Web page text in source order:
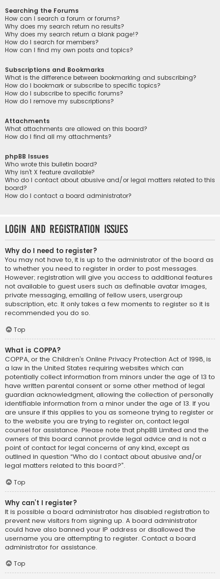
Searching the Forums
How can I search a forum or forums?
Why does my search return no results?
Why does my search return a blank page!?
How do I search for members?
How can I find my own posts and topics?
Subscriptions and Bookmarks
What is the difference between bookmarking and subscribing?
How do I bookmark or subscribe to specific topics?
How do I subscribe to specific forums?
How do I remove my subscriptions?
Attachments
What attachments are allowed on this board?
How do I find all my attachments?
phpBB Issues
Who wrote this bulletin board?
Why isn’t X feature available?
Who do I contact about abusive and/or legal matters related to this
board?
How do I contact a board administrator?
Login and Registration Issues
Why do I need to register?
You may not have to, it is up to the administrator of the board as
to whether you need to register in order to post messages.
However; registration will give you access to additional features
not available to guest users such as definable avatar images,
private messaging, emailing of fellow users, usergroup
subscription, etc. It only takes a few moments to register so it is
recommended you do so.
Top
What is COPPA?
COPPA, or the Children’s Online Privacy Protection Act of 1998, is
a law in the United States requiring websites which can
potentially collect information from minors under the age of 13 to
have written parental consent or some other method of legal
guardian acknowledgment, allowing the collection of personally
identifiable information from a minor under the age of 13. If you
are unsure if this applies to you as someone trying to register or
to the website you are trying to register on, contact legal
counsel for assistance. Please note that phpBB Limited and the
owners of this board cannot provide legal advice and is not a
point of contact for legal concerns of any kind, except as
outlined in question “Who do I contact about abusive and/or
legal matters related to this board?”.
Top
Why can’t I register?
It is possible a board administrator has disabled registration to
prevent new visitors from signing up. A board administrator
could have also banned your IP address or disallowed the
username you are attempting to register. Contact a board
administrator for assistance.
Top